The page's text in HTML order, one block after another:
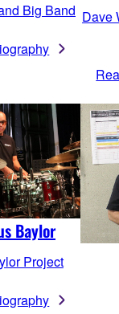
Big Band Dave
Baylor
Project